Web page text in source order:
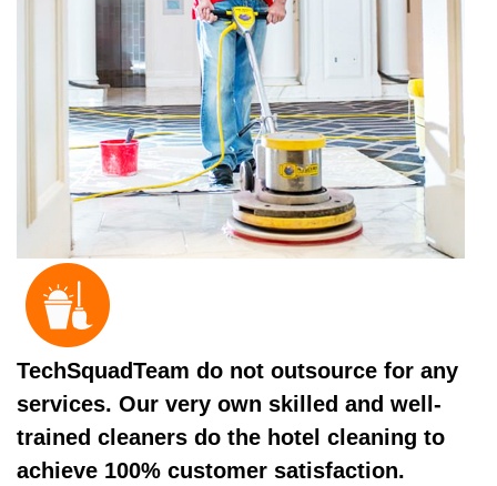
TechSquadTeam do not outsource for any
services. Our very own skilled and well-
trained cleaners do the hotel cleaning to
achieve 100% customer satisfaction.